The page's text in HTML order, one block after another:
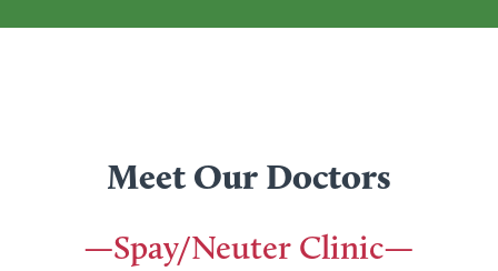
Meet Our Doctors
—Spay/Neuter Clinic—